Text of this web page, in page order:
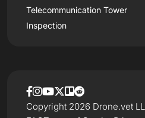
Telecommunication Tower
Inspection
Copyright 2026 Drone.vet